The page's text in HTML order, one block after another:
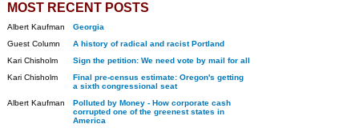
MOST RECENT POSTS
Albert Kaufman
Georgia
Guest Column
A history of radical and racist Portland
Kari Chisholm
Sign the petition: We need vote by mail for all
Kari Chisholm
Final pre-census estimate: Oregon's getting
a sixth congressional seat
Albert Kaufman
Polluted by Money - How corporate cash
corrupted one of the greenest states in
America